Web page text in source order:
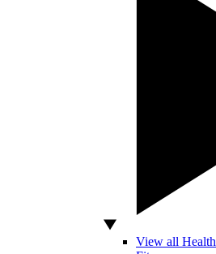
View all Health